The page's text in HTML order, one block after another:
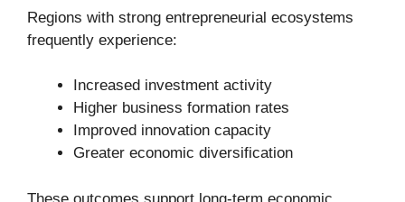
Regions with strong entrepreneurial ecosystems
frequently experience:
Increased investment activity
Higher business formation rates
Improved innovation capacity
Greater economic diversification